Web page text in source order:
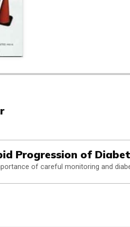
Progression of
of careful monitoring and